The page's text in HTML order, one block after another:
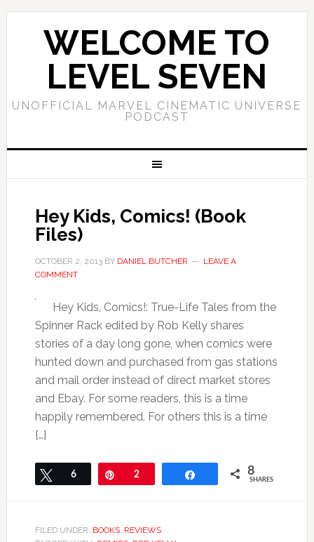
WELCOME TO
LEVEL SEVEN
UNOFFICIAL MARVEL CINEMATIC UNIVERSE
PODCAST
Hey Kids, Comics! (Book
Files)
OCTOBER 2, 2013BY DANIEL BUTCHER
LEAVE A
COMMENT
Hey Kids, Comics!: True-Life Tales from the
Spinner Rack edited by Rob Kelly shares
stories of a day long gone, when comics were
hunted down and purchased from gas stations
and mail order instead of direct market stores
and Ebay. For some readers, this is a time
happily remembered. For others this is a time
[…]
Tweet
6 Pin2 8
SHARES
FILED UNDER: BOOKS, REVIEWS